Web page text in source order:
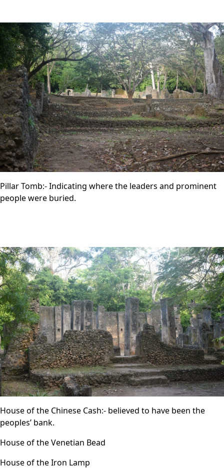
Pillar Tomb:- Indicating where the leaders and prominent
people were buried.
House of the Chinese Cash:- believed to have been the
peoples’ bank.
House of the Venetian Bead
House of the Iron Lamp